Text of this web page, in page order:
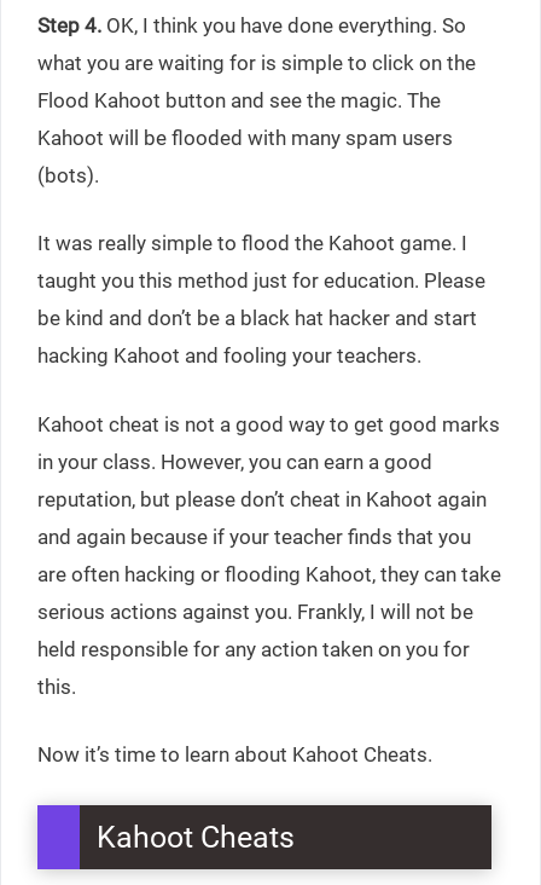
Step 4. OK, I think you have done everything. So
what you are waiting for is simple to click on the
Flood Kahoot button and see the magic. The
Kahoot will be flooded with many spam users
(bots).
It was really simple to flood the Kahoot game. I
taught you this method just for education. Please
be kind and don’t be a black hat hacker and start
hacking Kahoot and fooling your teachers.
Kahoot cheat is not a good way to get good marks
in your class. However, you can earn a good
reputation, but please don’t cheat in Kahoot again
and again because if your teacher finds that you
are often hacking or flooding Kahoot, they can take
serious actions against you. Frankly, I will not be
held responsible for any action taken on you for
this.
Now it’s time to learn about Kahoot Cheats.
Kahoot Cheats